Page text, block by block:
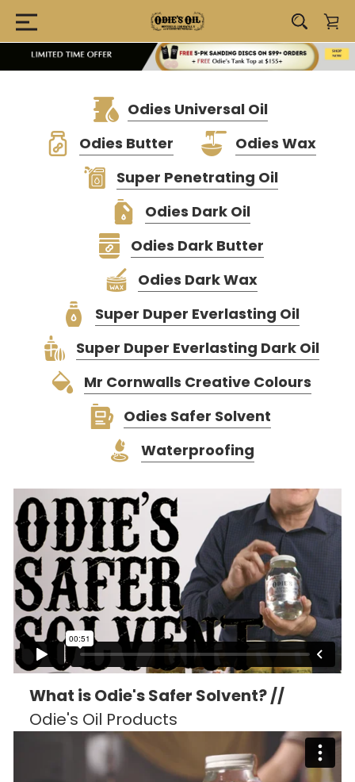
Odies Universal Oil
Odies Butter
Odies Wax
Super Penetrating Oil
Odies Dark Oil
Odies Dark Butter
Odies Dark Wax
Super Duper Everlasting Oil
Super Duper Everlasting Dark Oil
Mr Cornwalls Creative Colours
Odies Safer Solvent
Waterproofing
What is Odie's Safer Solvent? //
Odie's Oil Products